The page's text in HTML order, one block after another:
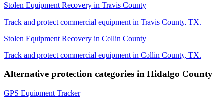
Stolen Equipment Recovery in Travis County
Track and protect commercial equipment in Travis County, TX.
Stolen Equipment Recovery in Collin County
Track and protect commercial equipment in Collin County, TX.
Alternative protection categories in Hidalgo County
GPS Equipment Tracker